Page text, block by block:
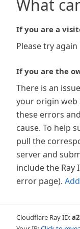
What
If you are a
Please try
If you are the
There is an
your origin web
these errors
cause. To help
pull the
server and
include the Ray
error page).
Cloudflare Ray ID: